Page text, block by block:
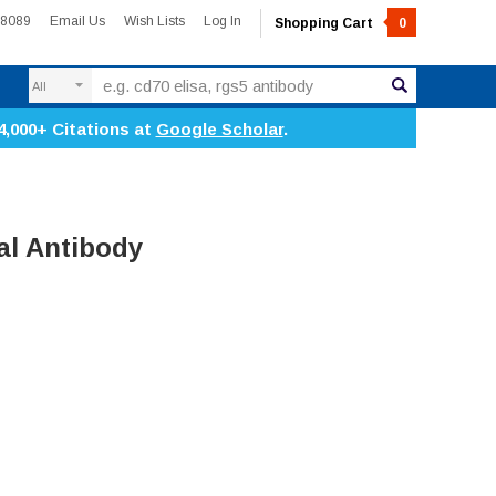
Email Us Wish Lists Log In Shopping Cart 0
Citations at Google Scholar.
Antibody